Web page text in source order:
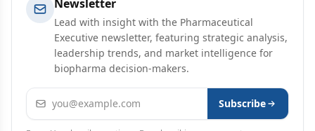
Newsletter
Lead with insight with the Pharmaceutical
Executive newsletter, featuring strategic analysis,
leadership trends, and market intelligence for
biopharma decision-makers.
Email address Subscribe